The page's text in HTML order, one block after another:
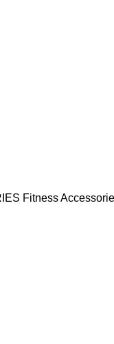
Fitness